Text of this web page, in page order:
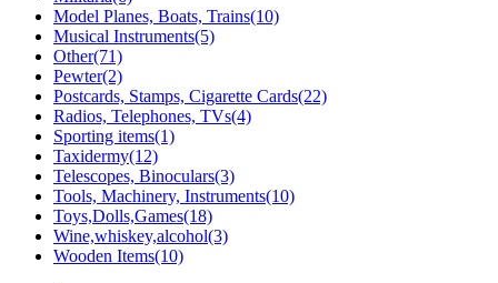
Model Planes, Boats, Trains(10)
Musical Instruments(5)
Other(71)
Pewter(2)
Postcards, Stamps, Cigarette Cards(22)
Radios, Telephones, TVs(4)
Sporting items(1)
Taxidermy(12)
Telescopes, Binoculars(3)
Tools, Machinery, Instruments(10)
Toys,Dolls,Games(18)
Wine,whiskey,alcohol(3)
Wooden Items(10)